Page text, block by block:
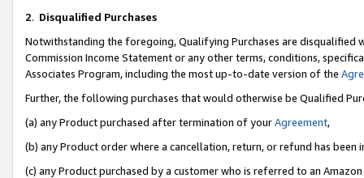
2. Disqualified Purchases
Notwithstanding the foregoing, Qualifying Purchases are disqualified
Commission Income Statement or any other terms, conditions,
Associates Program, including the most up-to-date version of the
Further, the following purchases that would otherwise be Qualified
(a) any Product purchased after termination of yourAgreement,
(b) any Product order where a cancellation, return, or refund has been
(c) any Product purchased by a customer who is referred to an